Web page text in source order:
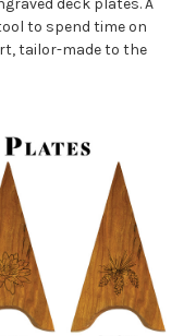
deck plates. A
to spend time on
tailor-made to the